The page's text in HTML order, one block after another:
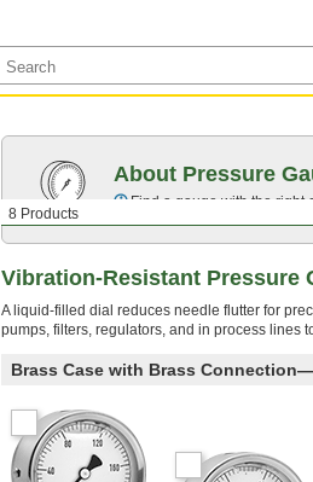
8 Products
About Pressure
Find a gauge with the right
Vibration-Resistant Pressure
A liquid-filled dial reduces needle flutter for
pumps, filters, regulators, and in process lines
Brass Case with Brass